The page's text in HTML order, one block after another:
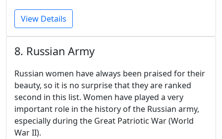
View Details
8. Russian Army
Russian women have always been praised for their
beauty, so it is no surprise that they are ranked
second in this list. Women have played a very
important role in the history of the Russian army,
especially during the Great Patriotic War (World
War II).